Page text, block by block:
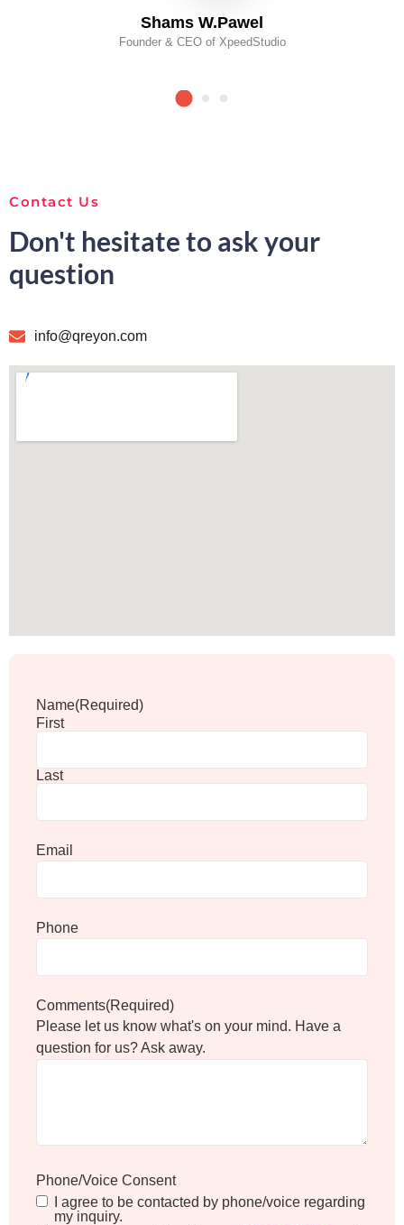
Shams W.Pawel
Founder & CEO of XpeedStudio
Contact Us
Don't hesitate to ask your
question
info@qreyon.com
Name(Required)
First
Last
Email
Phone
Comments(Required)
Please let us know what's on your mind. Have a
question for us? Ask away.
Phone/Voice Consent
I agree to be contacted by phone/voice regarding
my inquiry.